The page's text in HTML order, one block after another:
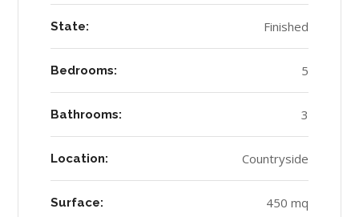
State: Finished
Bedrooms: 5
Bathrooms: 3
Location: Countryside
Surface: 450 mq